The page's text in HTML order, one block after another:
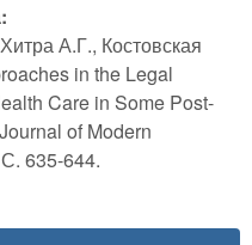
А.Г., Костовская
in the Legal
Care in Some Post-
of Modern
635-644.